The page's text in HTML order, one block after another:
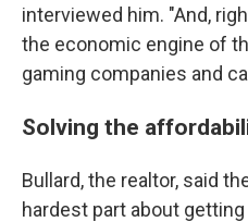
interviewed him. "And,
the economic engine of
gaming companies and
Solving the
Bullard, the realtor, said
hardest part about